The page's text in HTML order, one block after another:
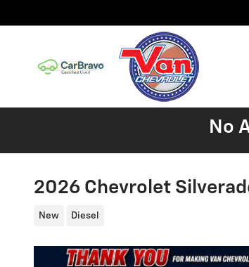
No
2026 Chevrolet
New Diesel